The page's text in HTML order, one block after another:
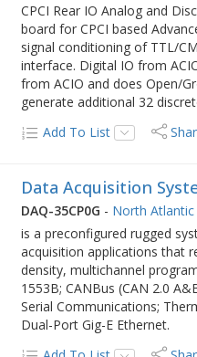
CPCI Rear IO Analog and
board for CPCI based
signal conditioning of TTL/
interface. Digital IO from
from ACIO and does Open/
generate additional 32
Add To List
Data Acquisition
DAQ-35CP0G - North
is a preconfigured rugged
acquisition applications that
density, multichannel
1553B; CANBus (CAN 2.0
Serial Communications;
Dual-Port Gig-E Ethernet.